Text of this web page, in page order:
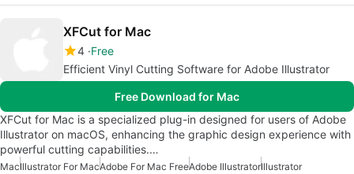
XFCut for Mac
4 Free
Efficient Vinyl Cutting Software for Adobe Illustrator
Free Download for Mac
XFCut for Mac is a specialized plug-in designed for users of Adobe
Illustrator on macOS, enhancing the graphic design experience with
powerful cutting capabilities.…
MacIllustrator For MacAdobe For Mac FreeAdobe IllustratorIllustrator